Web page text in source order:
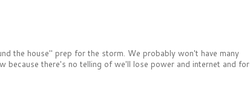
the house" prep for the storm. We probably won't have many
because there's no telling of we'll lose power and internet and for